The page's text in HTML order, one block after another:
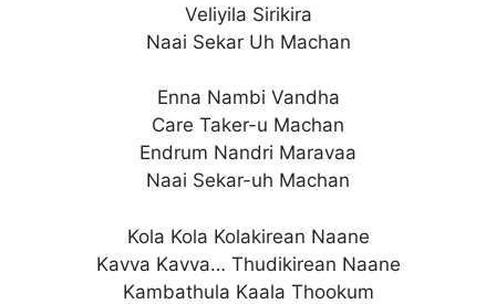
Veliyila Sirikira
Naai Sekar Uh Machan
Enna Nambi Vandha
Care Taker-u Machan
Endrum Nandri Maravaa
Naai Sekar-uh Machan
Kola Kola Kolakirean Naane
Kavva Kavva… Thudikirean Naane
Kambathula Kaala Thookum